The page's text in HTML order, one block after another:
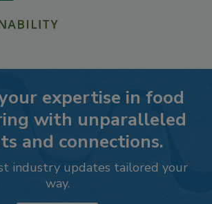
expertise in food
with unparalleled
and connections.
industry updates tailored your
way.